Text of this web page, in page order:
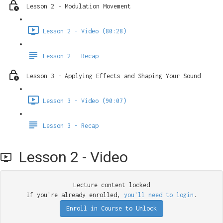
Lesson 2 - Modulation Movement
Lesson 2 - Video (80:28)
Lesson 2 - Recap
Lesson 3 - Applying Effects and Shaping Your Sound
Lesson 3 - Video (90:07)
Lesson 3 - Recap
Lesson 2 - Video
Lecture content locked
If you're already enrolled, you'll need to login .
Enroll in Course to Unlock